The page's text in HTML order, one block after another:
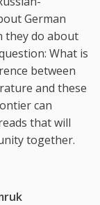
German
they do about
What is
between
and these
can
that will
together.